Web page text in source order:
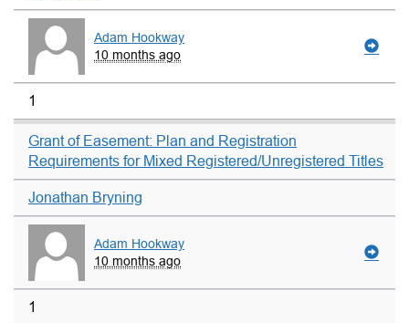
Adam Hookway
10 months ago
1
Grant of Easement: Plan and Registration
Requirements for Mixed Registered/Unregistered Titles
Jonathan Bryning
Adam Hookway
10 months ago
1